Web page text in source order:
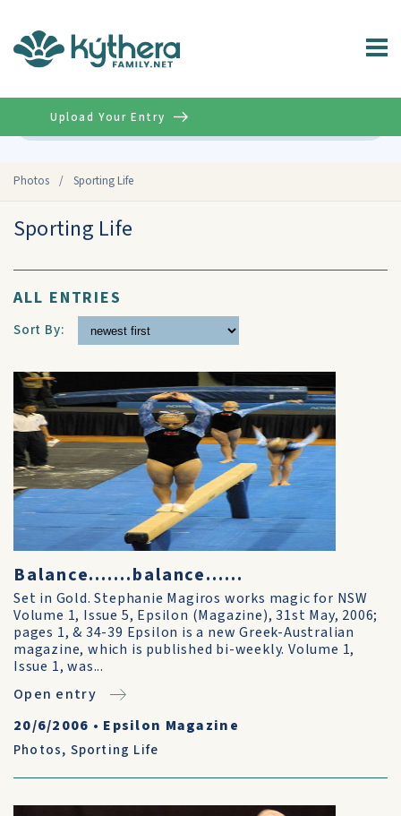
Photos / Sporting Life
Upload Your Entry
Sporting Life
ALL ENTRIES
Sort By:
Balance.......balance......
Set in Gold. Stephanie Magiros works magic for NSW
Volume 1, Issue 5, Epsilon (Magazine), 31st May, 2006;
pages 1, & 34-39 Epsilon is a new Greek-Australian
magazine, which is published bi-weekly. Volume 1,
Issue 1, was...
Open entry
20/6/2006 • Epsilon Magazine
Photos, Sporting Life